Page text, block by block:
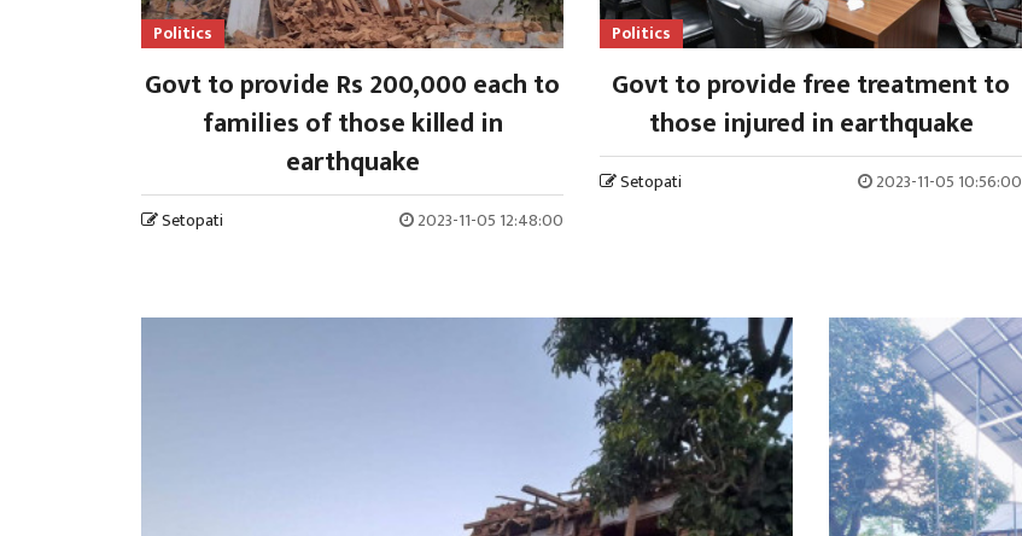
Politics
Govt to provide Rs 200,000 each to
families of those killed in
earthquake
Setopati 2023-11-05 12:48:00
Politics
Govt to provide free treatment to
those injured in earthquake
Setopati 2023-11-05 10:56:00